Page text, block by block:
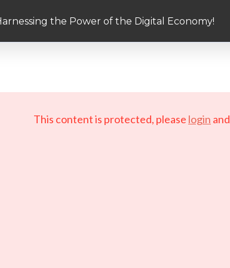
the Power of the Digital Economy!
This content is protected, please login and
LAYERTech Software Labs Inc. All rights reserved.